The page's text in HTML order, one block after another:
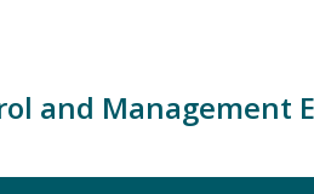
and Management